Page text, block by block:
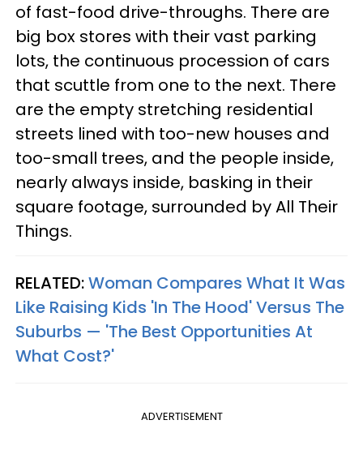
of fast-food drive-throughs. There are
big box stores with their vast parking
lots, the continuous procession of cars
that scuttle from one to the next. There
are the empty stretching residential
streets lined with too-new houses and
too-small trees, and the people inside,
nearly always inside, basking in their
square footage, surrounded by All Their
Things.
RELATED:Woman Compares What It Was
Like Raising Kids 'In The Hood' Versus The
Suburbs — 'The Best Opportunities At
What Cost?'
ADVERTISEMENT